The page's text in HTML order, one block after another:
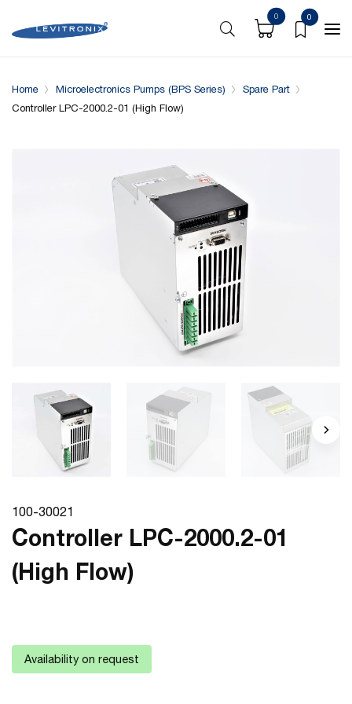
0 0
Overview Specifications Complementary Products
Home Microelectronics Pumps (BPS Series)
Spare Part
Controller LPC-2000.2-01 (High Flow)
100-30021
Controller LPC-2000.2-01
(High Flow)
Availability on request